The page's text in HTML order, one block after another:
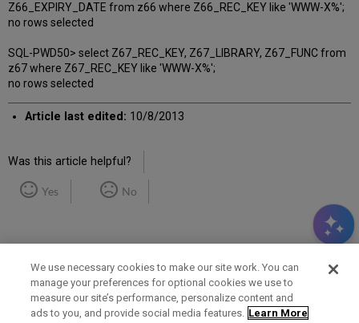
Z66_EXPIRY_DATE from z66 where Z66_REC_KEY like 'WWW-X%';
no rows selected
SQL-PWD50> select Z67_REC_KEY, Z67_LIBRARY, Z67_FUNC from
z67 where Z67_REC_KEY like 'WWW-X%';
no rows selected
Article last edited: 10/8/2013
Was this article helpful?
Yes No
Term of Use Privacy Policy Contact Us
We use necessary cookies to make our site work. You can
manage your preferences for optional cookies we use to
measure our site’s performance, personalize content and
ads to you, and provide social media features. Learn More